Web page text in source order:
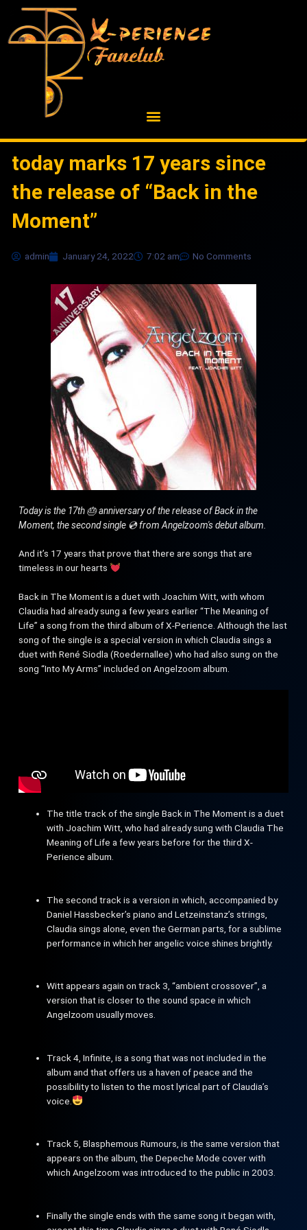
content
today marks 17 years since
the release of “Back in the
Moment”
admin January 24, 2022 7:02 am No Comments
Today is the 17th 🎂 anniversary of the release of Back in the
Moment, the second single 💿 from Angelzoom's debut album.
And it’s 17 years that prove that there are songs that are
timeless in our hearts
Back in The Moment is a duet with Joachim Witt, with whom
Claudia had already sung a few years earlier “The Meaning of
Life” a song from the third album of X-Perience. Although the last
song of the single is a special version in which Claudia sings a
duet with René Siodla (Roedernallee) who had also sung on the
song “Into My Arms” included on Angelzoom album.
The title track of the single Back in The Moment is a duet
with Joachim Witt, who had already sung with Claudia The
Meaning of Life a few years before for the third X-
Perience album.
The second track is a version in which, accompanied by
Daniel Hassbecker’s piano and Letzeinstanz’s strings,
Claudia sings alone, even the German parts, for a sublime
performance in which her angelic voice shines brightly.
Witt appears again on track 3, “ambient crossover”, a
version that is closer to the sound space in which
Angelzoom usually moves.
Track 4, Infinite, is a song that was not included in the
album and that offers us a haven of peace and the
possibility to listen to the most lyrical part of Claudia’s
voice.
Track 5, Blasphemous Rumours, is the same version that
appears on the album, the Depeche Mode cover with
which Angelzoom was introduced to the public in 2003.
Finally the single ends with the same song it began with,